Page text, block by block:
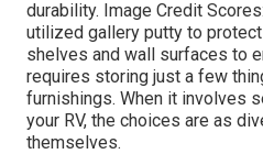
durability. Image Credit
utilized gallery putty to
shelves and wall surfaces to
requires storing just a few
furnishings. When it involves
your RV, the choices are as
themselves.